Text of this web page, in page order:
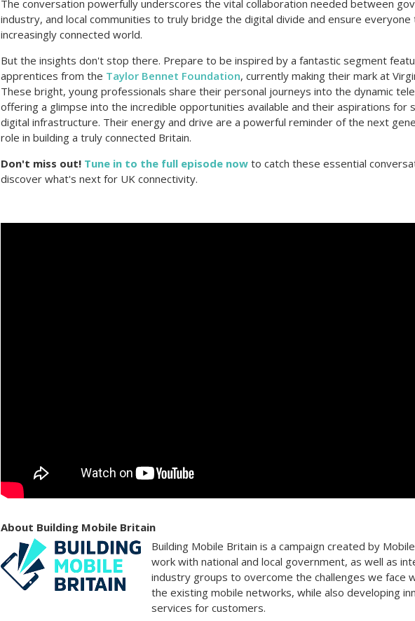
The conversation powerfully underscores the vital collaboration needed between
industry, and local communities to truly bridge the digital divide and ensure everyone
increasingly connected world.
But the insights don't stop there. Prepare to be inspired by a fantastic segment
apprentices from the Taylor Bennet Foundation, currently making their mark at
These bright, young professionals share their personal journeys into the dynamic
offering a glimpse into the incredible opportunities available and their aspirations for
digital infrastructure. Their energy and drive are a powerful reminder of the next
role in building a truly connected Britain.
Don't miss out! Tune in to the full episode now to catch these essential
discover what's next for UK connectivity.
About Building Mobile Britain
Building Mobile Britain is a campaign created by
work with national and local government, as well as
industry groups to overcome the challenges we face
the existing mobile networks, while also developing
services for customers.